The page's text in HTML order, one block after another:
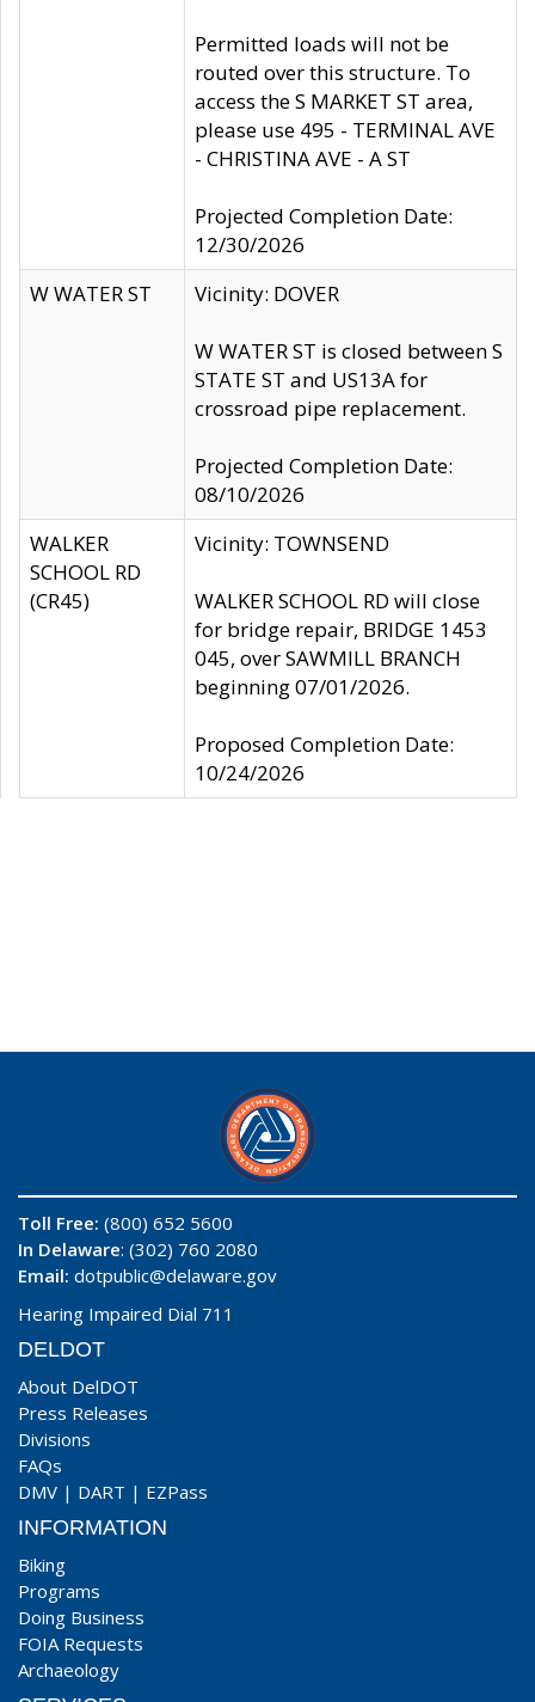
Permitted loads will not be
routed over this structure. To
access the S MARKET ST area,
please use 495 - TERMINAL AVE
- CHRISTINA AVE - A ST
Projected Completion Date:
12/30/2026
W WATER ST
Vicinity: DOVER
W WATER ST is closed between S
STATE ST and US13A for
crossroad pipe replacement.
Projected Completion Date:
08/10/2026
WALKER
SCHOOL RD
(CR45)
Vicinity: TOWNSEND
WALKER SCHOOL RD will close
for bridge repair, BRIDGE 1453
045, over SAWMILL BRANCH
beginning 07/01/2026.
Proposed Completion Date:
10/24/2026
Toll Free: (800) 652 5600
In Delaware: (302) 760 2080
Email: dotpublic@delaware.gov
Hearing Impaired Dial 711
DELDOT
About DelDOT
Press Releases
Divisions
FAQs
DMV | DART | EZPass
INFORMATION
Biking
Programs
Doing Business
FOIA Requests
Archaeology